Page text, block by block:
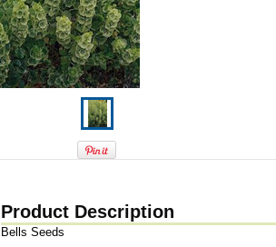
Product Description
Bells Seeds